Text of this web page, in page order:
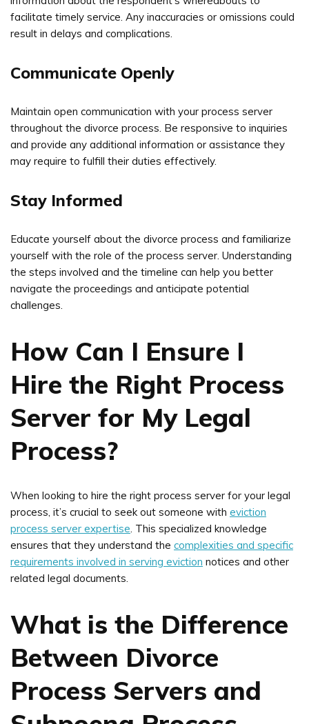
facilitate timely service. Any inaccuracies or omissions could
result in delays and complications.
Communicate Openly
Maintain open communication with your process server
throughout the divorce process. Be responsive to inquiries
and provide any additional information or assistance they
may require to fulfill their duties effectively.
Stay Informed
Educate yourself about the divorce process and familiarize
yourself with the role of the process server. Understanding
the steps involved and the timeline can help you better
navigate the proceedings and anticipate potential
challenges.
How Can I Ensure I
Hire the Right Process
Server for My Legal
Process?
When looking to hire the right process server for your legal
process, it’s crucial to seek out someone with eviction
process server expertise . This specialized knowledge
ensures that they understand the complexities and specific
requirements involved in serving eviction notices and other
related legal documents.
What is the Difference
Between Divorce
Process Servers and